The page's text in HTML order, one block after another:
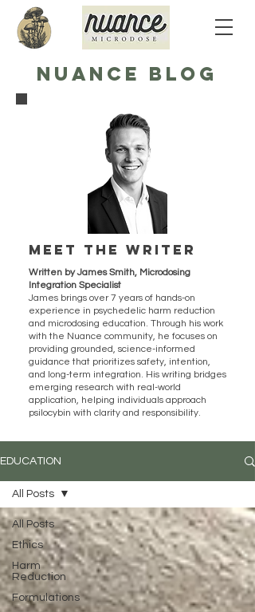
NUANCE BLOG
Meet the writer
Written by James Smith, Microdosing
Integration Specialist
James brings over 7 years of hands-on
experience in psychedelic harm reduction
and microdosing education. Through his work
with the Nuance community, he focuses on
providing grounded, science-informed
guidance that prioritizes safety, intention,
and long-term integration. His writing bridges
emerging research with real-world
application, helping individuals approach
psilocybin with clarity and responsibility.
EDUCATION
All Posts
Ethics
Harm
Reduction
Formulations
All Posts